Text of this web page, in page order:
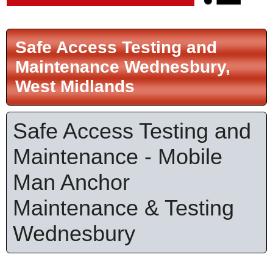
Safe Access Testing and
Maintenance Wednesbury,
West Midlands
Safe Access Testing and
Maintenance - Mobile
Man Anchor
Maintenance & Testing
Wednesbury